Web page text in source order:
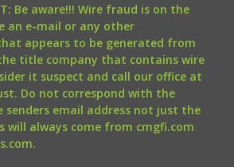
Be aware!!! Wire fraud is on the
an e-mail or any other
appears to be generated from
title company that contains wire
it suspect and call our office at
Do not correspond with the
senders email address not just the
will always come from cmgfi.com